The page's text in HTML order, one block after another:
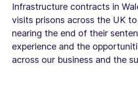
Infrastructure contracts in
visits prisons across the UK
nearing the end of their
experience and the
across our business and the